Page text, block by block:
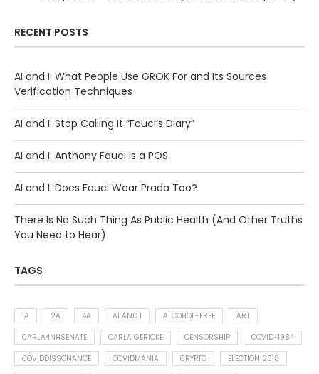
RECENT POSTS
AI and I: What People Use GROK For and Its Sources
Verification Techniques
AI and I: Stop Calling It “Fauci’s Diary”
AI and I: Anthony Fauci is a POS
AI and I: Does Fauci Wear Prada Too?
There Is No Such Thing As Public Health (And Other Truths
You Need to Hear)
TAGS
1A 2A 4A AI AND I ALCOHOL-FREE
ART
CARLA4NHSENATE
CARLA GERICKE CENSORSHIP
COVID-1984
COVIDDISSONANCE
COVIDMANIA CRYPTO
ELECTION 2018